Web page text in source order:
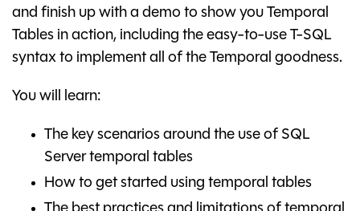
and finish up with a demo to show you Temporal
Tables in action, including the easy-to-use T-SQL
syntax to implement all of the Temporal goodness.
You will learn:
The key scenarios around the use of SQL
Server temporal tables
How to get started using temporal tables